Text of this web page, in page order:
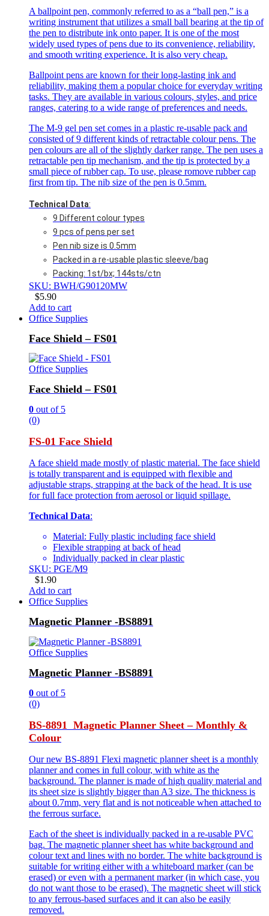
A ballpoint pen, commonly referred to as a “ball pen,” is a
writing instrument that utilizes a small ball bearing at the tip of
the pen to distribute ink onto paper. It is one of the most
widely used types of pens due to its convenience, reliability,
and smooth writing experience. It is also very cheap.
Ballpoint pens are known for their long-lasting ink and
reliability, making them a popular choice for everyday writing
tasks. They are available in various colours, styles, and price
ranges, catering to a wide range of preferences and needs.
The M-9 gel pen set comes in a plastic re-usable pack and
consisted of 9 different kinds of retractable colour pens. The
pen colours are all of the slightly darker range. The pen uses a
retractable pen tip mechanism, and the tip is protected by a
small piece of rubber cap. To use, please romove rubber cap
first from tip. The nib size of the pen is 0.5mm.
Technical Data:
9 Different colour types
9 pcs of pens per set
Pen nib size is 0.5mm
Packed in a re-usable plastic sleeve/bag
Packing: 1st/bx; 144sts/ctn
SKU: BWH/G90120MW
$5.90
Add to cart
Office Supplies
Face Shield – FS01
Office Supplies
Face Shield – FS01
0 out of 5
(0)
FS-01 Face Shield
A face shield made mostly of plastic material. The face shield
is totally transparent and is equipped with flexible and
adjustable straps, strapping at the back of the head. It is use
for full face protection from aerosol or liquid spillage.
Technical Data:
Material: Fully plastic including face shield
Flexible strapping at back of head
Individually packed in clear plastic
SKU: PGE/M9
$1.90
Add to cart
Office Supplies
Magnetic Planner -BS8891
Office Supplies
Magnetic Planner -BS8891
0 out of 5
(0)
BS-8891 Magnetic Planner Sheet – Monthly &
Colour
Our new BS-8891 Flexi magnetic planner sheet is a monthly
planner and comes in full colour, with white as the
background. The planner is made of high quality material and
its sheet size is slightly bigger than A3 size. The thickness is
about 0.7mm, very flat and is not noticeable when attached to
the ferrous surface.
Each of the sheet is individually packed in a re-usable PVC
bag. The magnetic planner sheet has white background and
colour text and lines with no border. The white background is
suitable for writing either with a whiteboard marker (can be
erased) or even with a permanent marker (in which case, you
do not want those to be erased). The magnetic sheet will stick
to any ferrous-based surfaces and it can also be easily
removed.